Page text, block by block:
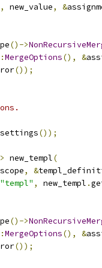
, new_value, &
()->
MergeOptions(), &
());
settings());
> new_templ(
, &
"templ" , new_templ .
()->
MergeOptions(), &
());